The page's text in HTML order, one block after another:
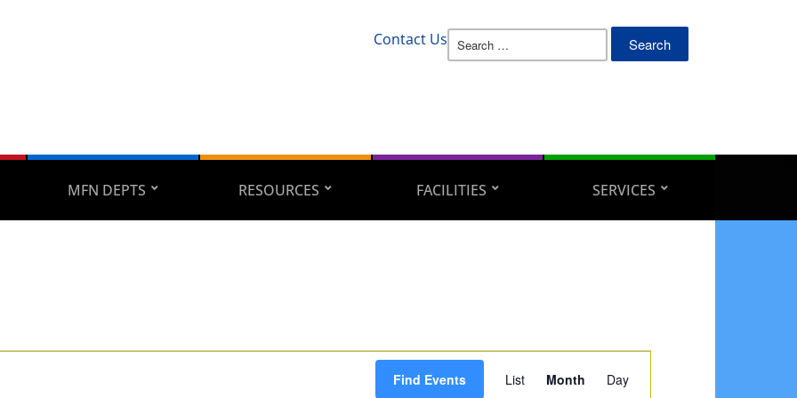
Contact Us Search
MFN DEPTS RESOURCES FACILITIES SERVICES
Find Events List Month Day